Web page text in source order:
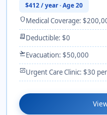
$412 / year · Age 20
shieldMedical Coverage:
receipt_longDeductible: $0
flight_takeoffEvacuation: $50,000
monitor_heartUrgent Care Clinic: $30